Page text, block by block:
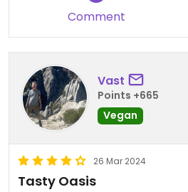
Comment
Vast
Points +665
Vegan
26 Mar 2024
Tasty Oasis